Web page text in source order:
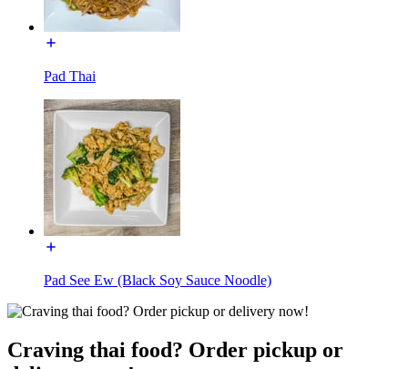
Pad Thai
Pad See Ew (Black Soy Sauce Noodle)
Craving thai food? Order pickup or